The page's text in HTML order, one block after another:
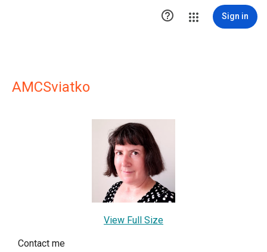
 Sign in
AMCSviatko
View Full Size
Contact me